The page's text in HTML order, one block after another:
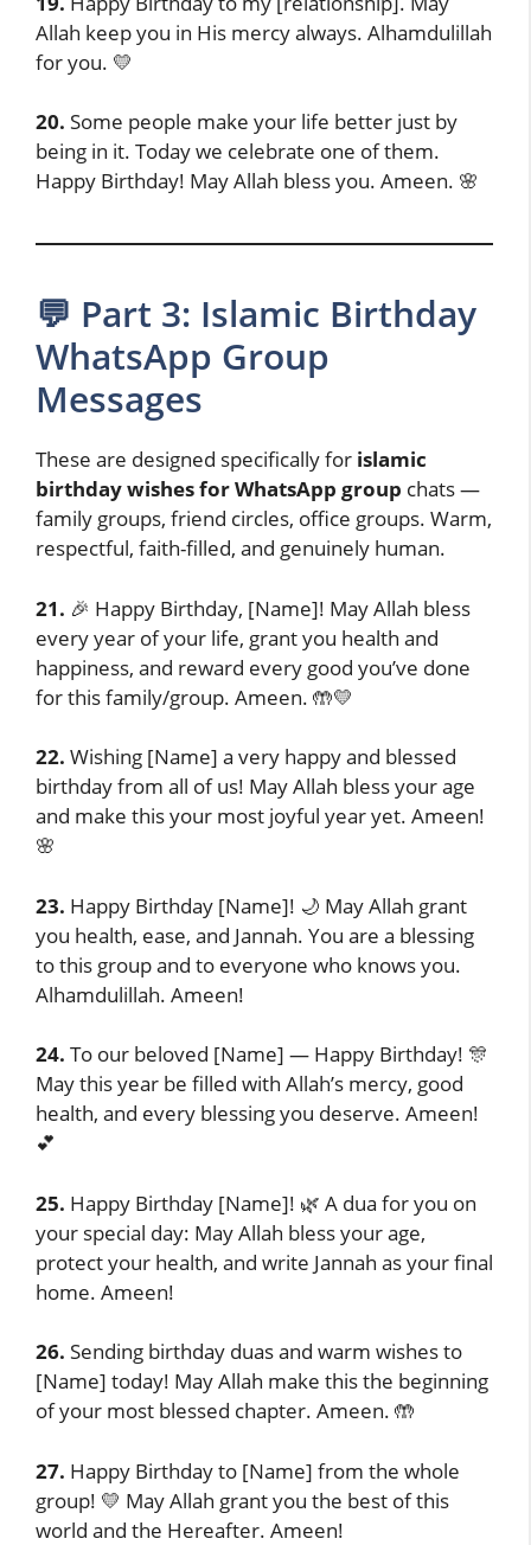
Allah keep you in His mercy always. Alhamdulillah
for you. 💛
20. Some people make your life better just by
being in it. Today we celebrate one of them.
Happy Birthday! May Allah bless you. Ameen. 🌸
💬 Part 3: Islamic Birthday
WhatsApp Group
Messages
These are designed specifically for islamic
birthday wishes for WhatsApp group chats —
family groups, friend circles, office groups. Warm,
respectful, faith-filled, and genuinely human.
21. 🎉 Happy Birthday, [Name]! May Allah bless
every year of your life, grant you health and
happiness, and reward every good you’ve done
for this family/group. Ameen. 🤲💛
22. Wishing [Name] a very happy and blessed
birthday from all of us! May Allah bless your age
and make this your most joyful year yet. Ameen!
🌸
23. Happy Birthday [Name]! 🌙 May Allah grant
you health, ease, and Jannah. You are a blessing
to this group and to everyone who knows you.
Alhamdulillah. Ameen!
24. To our beloved [Name] — Happy Birthday! 🎊
May this year be filled with Allah’s mercy, good
health, and every blessing you deserve. Ameen!
💕
25. Happy Birthday [Name]! 🌿 A dua for you on
your special day: May Allah bless your age,
protect your health, and write Jannah as your final
home. Ameen!
26. Sending birthday duas and warm wishes to
[Name] today! May Allah make this the beginning
of your most blessed chapter. Ameen. 🤲
27. Happy Birthday to [Name] from the whole
group! 💛 May Allah grant you the best of this
world and the Hereafter. Ameen!